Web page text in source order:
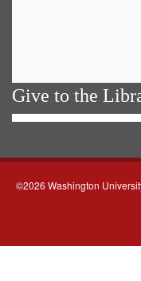
Give to the
©2026 Washington